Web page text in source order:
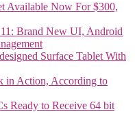
Available Now For $300,
Brand New UI, Android
Surface Tablet With
in Action, According to
Ready to Receive 64 bit